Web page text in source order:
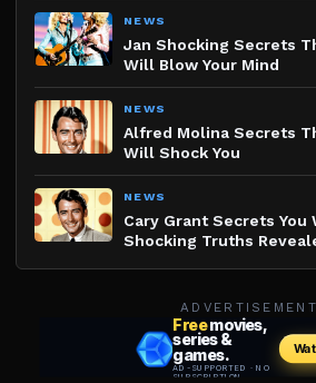
NEWS
Jan Shocking Secrets
Will Blow Your Mind
NEWS
Alfred Molina Secrets
Will Shock You
NEWS
Cary Grant Secrets You
Shocking Truths
ADVERTISEMENT